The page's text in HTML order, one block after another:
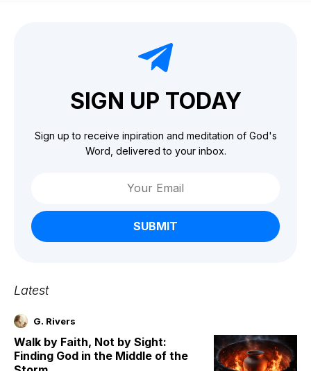
SIGN UP TODAY
Sign up to receive inpiration and meditation of God's
Word, delivered to your inbox.
SUBMIT
Latest
G. Rivers
Walk by Faith, Not by Sight:
Finding God in the Middle of the